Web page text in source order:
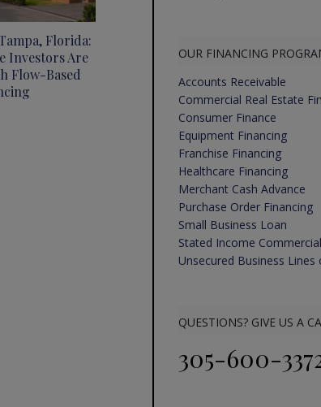
Florida:
Investors Are
Flow-Based
OUR FINANCING
Accounts Receivable
Commercial Real Estate
Consumer Finance
Equipment Financing
Franchise Financing
Healthcare Financing
Merchant Cash Advance
Purchase Order Financing
Small Business Loan
Stated Income
Unsecured Business Lines
QUESTIONS? GIVE US A
305-600-